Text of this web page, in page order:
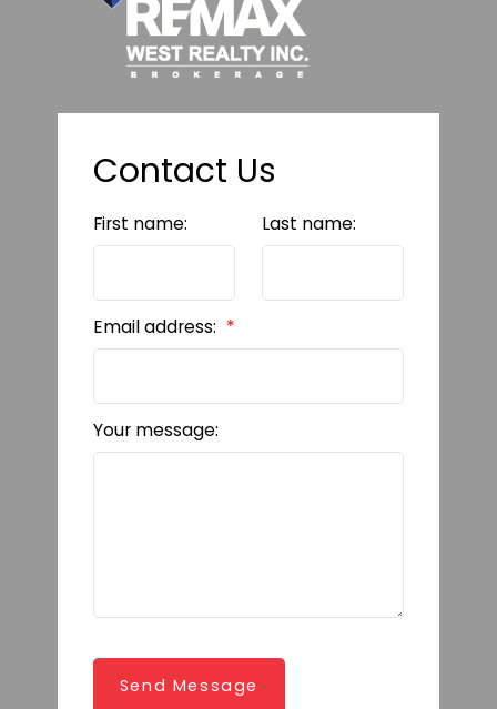
Contact Us
First name: Last name:
Email address:
Your message:
Send Message